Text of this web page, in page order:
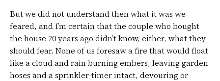
But we did not understand then what it was we
feared, and I’m certain that the couple who bought
the house 20 years ago didn’t know, either, what they
should fear. None of us foresaw a fire that would float
like a cloud and rain burning embers, leaving garden
hoses and a sprinkler-timer intact, devouring or